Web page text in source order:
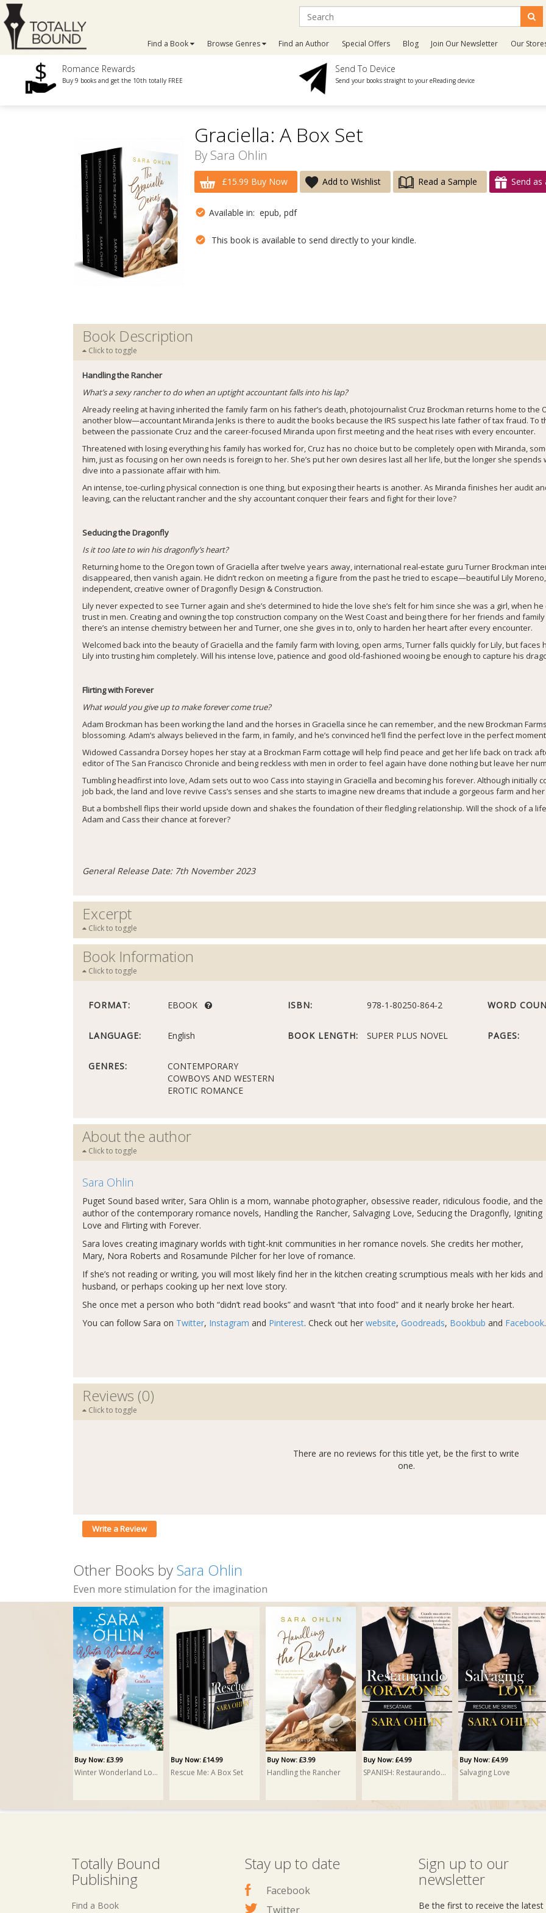
Find a Book Browse Genres Find an Author Special Offers Blog Join Our Newsletter Our
Romance Rewards
Buy 9 books and get the 10th totally FREE
Send To Device
Send your books straight to your eReading device
Graciella: A Box Set
By Sara Ohlin
£15.99 Buy Now Add to Wishlist Read a Sample Send as
Available in: epub, pdf
This book is available to send directly to your kindle.
Book Description
Click to toggle
Handling the Rancher
What’s a sexy rancher to do when an uptight accountant falls into his lap?
Already reeling at having inherited the family farm on his father’s death, photojournalist Cruz Brockman returns home to the
another blow—accountant Miranda Jenks is there to audit the books because the IRS suspect his late father of tax fraud. To
between the passionate Cruz and the career-focused Miranda upon first meeting and the heat rises with every encounter.
Threatened with losing everything his family has worked for, Cruz has no choice but to be completely open with Miranda,
him, just as focusing on her own needs is foreign to her. She’s put her own desires last all her life, but the longer she spends
dive into a passionate affair with him.
An intense, toe-curling physical connection is one thing, but exposing their hearts is another. As Miranda finishes her audit
leaving, can the reluctant rancher and the shy accountant conquer their fears and fight for their love?
Seducing the Dragonfly
Is it too late to win his dragonfly’s heart?
Returning home to the Oregon town of Graciella after twelve years away, international real-estate guru Turner Brockman
disappeared, then vanish again. He didn’t reckon on meeting a figure from the past he tried to escape—beautiful Lily
independent, creative owner of Dragonfly Design & Construction.
Lily never expected to see Turner again and she’s determined to hide the love she’s felt for him since she was a girl, when
trust in men. Creating and owning the top construction company on the West Coast and being there for her friends and
there’s an intense chemistry between her and Turner, one she gives in to, only to harden her heart after every encounter.
Welcomed back into the beauty of Graciella and the family farm with loving, open arms, Turner falls quickly for Lily, but
Lily into trusting him completely. Will his intense love, patience and good old-fashioned wooing be enough to capture his
Flirting with Forever
What would you give up to make forever come true?
Adam Brockman has been working the land and the horses in Graciella since he can remember, and the new Brockman
blossoming. Adam’s always believed in the farm, in family, and he’s convinced he’ll find the perfect love in the perfect
Widowed Cassandra Dorsey hopes her stay at a Brockman Farm cottage will help find peace and get her life back on track
editor of The San Francisco Chronicle and being reckless with men in order to feel again have done nothing but leave her
Tumbling headfirst into love, Adam sets out to woo Cass into staying in Graciella and becoming his forever. Although initially
job back, the land and love revive Cass’s senses and she starts to imagine new dreams that include a gorgeous farm and
But a bombshell flips their world upside down and shakes the foundation of their fledgling relationship. Will the shock of a
Adam and Cass their chance at forever?
General Release Date: 7th November 2023
Excerpt
Click to toggle
Book Information
Click to toggle
FORMAT: EBOOK ISBN: 978-1-80250-864-2 WORD
LANGUAGE: English BOOK LENGTH: SUPER PLUS NOVEL PAGES:
GENRES:
CONTEMPORARY
COWBOYS AND WESTERN
EROTIC ROMANCE
About the author
Click to toggle
Sara Ohlin
Puget Sound based writer, Sara Ohlin is a mom, wannabe photographer, obsessive reader, ridiculous foodie, and the
author of the contemporary romance novels, Handling the Rancher, Salvaging Love, Seducing the Dragonfly, Igniting
Love and Flirting with Forever.
Sara loves creating imaginary worlds with tight-knit communities in her romance novels. She credits her mother,
Mary, Nora Roberts and Rosamunde Pilcher for her love of romance.
If she’s not reading or writing, you will most likely find her in the kitchen creating scrumptious meals with her kids and
husband, or perhaps cooking up her next love story.
She once met a person who both “didn’t read books” and wasn’t “that into food” and it nearly broke her heart.
You can follow Sara on Twitter, Instagram and Pinterest. Check out her website, Goodreads, Bookbub and Facebook.
Reviews (0)
Click to toggle
There are no reviews for this title yet, be the first to write
one.
Write a Review
Other Books bySara Ohlin
Even more stimulation for the imagination
Buy Now: £3.99
Winter Wonderland Love
Buy Now: £14.99
Rescue Me: A Box Set
Buy Now: £3.99
Handling the Rancher
Buy Now: £4.99
SPANISH: Restaurando Corazones (Salvaging Love)
Buy Now: £4.99
Salvaging Love
Totally Bound
Publishing
Find a Book
Stay up to date
Facebook
Twitter
Sign up to our
newsletter
Be the first to receive the latest